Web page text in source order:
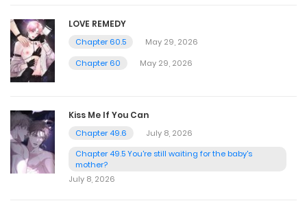
LOVE REMEDY
Chapter 60.5
May 29, 2026
Chapter 60
May 29, 2026
Kiss Me If You Can
Chapter 49.6
July 8, 2026
Chapter 49.5 You're still waiting for the baby's
mother?
July 8, 2026